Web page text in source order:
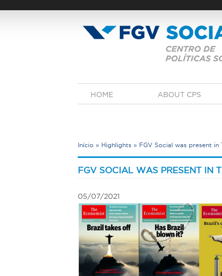
a
n
u
HOME ABOUT CPS
Y
o
a
r
e
h
e
r
e
Início » Highlights » FGV Social was present
FGV SOCIAL WAS PRESENT IN
05/07/2021